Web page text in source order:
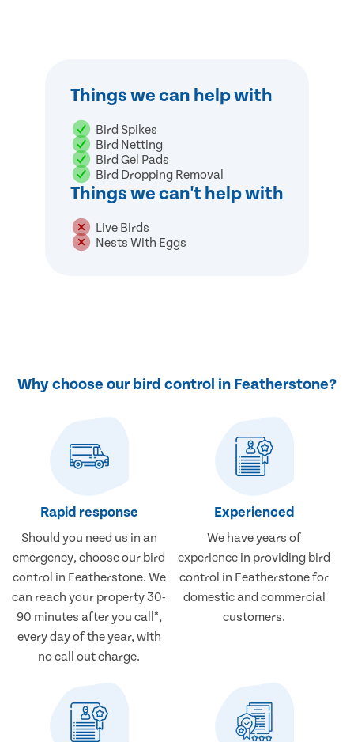
Things we can help with
Bird Spikes
Bird Netting
Bird Gel Pads
Bird Dropping Removal
Things we can't help with
Live Birds
Nests With Eggs
Why choose our bird control in Featherstone?
Rapid response
Should you need us in an
emergency, choose our bird
control in Featherstone. We
can reach your property 30-
90 minutes after you call*,
every day of the year, with
no call out charge.
Experienced
We have years of
experience in providing bird
control in Featherstone for
domestic and commercial
customers.